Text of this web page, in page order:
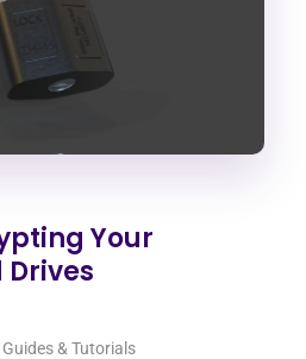
Your
Guides & Tutorials